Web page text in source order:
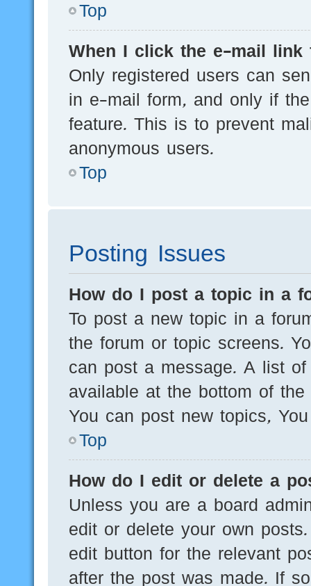
Top
When I click the e-mail
Only registered users can
in e-mail form, and only if
feature. This is to prevent
anonymous users.
Top
Posting Issues
How do I post a topic in a
To post a new topic in a
the forum or topic screens.
can post a message. A list
available at the bottom of
You can post new topics,
Top
How do I edit or delete a
Unless you are a board
edit or delete your own
edit button for the relevant
after the post was made. If